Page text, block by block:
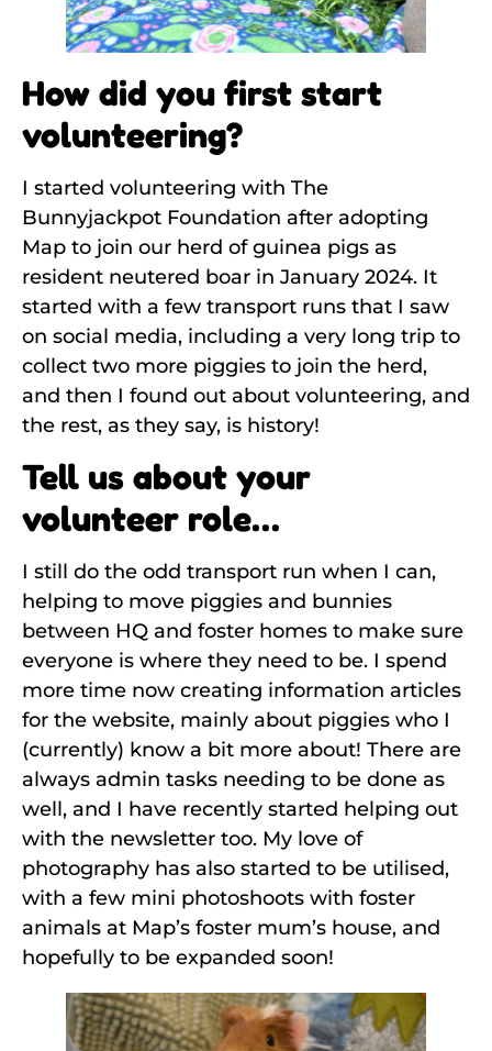
How did you first start
volunteering?
I started volunteering with The
Bunnyjackpot Foundation after adopting
Map to join our herd of guinea pigs as
resident neutered boar in January 2024. It
started with a few transport runs that I saw
on social media, including a very long trip to
collect two more piggies to join the herd,
and then I found out about volunteering, and
the rest, as they say, is history!
Tell us about your
volunteer role…
I still do the odd transport run when I can,
helping to move piggies and bunnies
between HQ and foster homes to make sure
everyone is where they need to be. I spend
more time now creating information articles
for the website, mainly about piggies who I
(currently) know a bit more about! There are
always admin tasks needing to be done as
well, and I have recently started helping out
with the newsletter too. My love of
photography has also started to be utilised,
with a few mini photoshoots with foster
animals at Map’s foster mum’s house, and
hopefully to be expanded soon!